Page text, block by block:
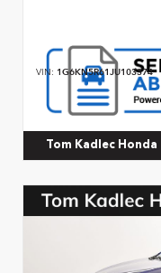
VIN: 1G6KN5R61JU103374
Tom Kadlec Honda